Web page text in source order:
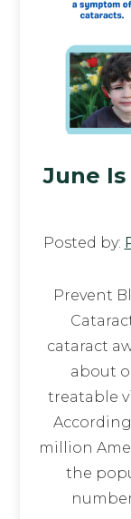
June
Posted by:
Prevent
cataract
about
treatable
million
the